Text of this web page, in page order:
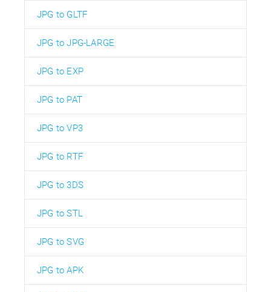
JPG to GLTF
JPG to JPG-LARGE
JPG to EXP
JPG to PAT
JPG to VP3
JPG to RTF
JPG to 3DS
JPG to STL
JPG to SVG
JPG to APK